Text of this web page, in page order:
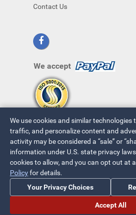
Contact Us
We accept
© 2026 ~ All Rights Reserved
Privacy Policy | Your Privacy Choices
We use cookies and similar technologies
traffic, and personalize content and
activity may be considered a “sale” or
information under U.S. state privacy
cookies to allow, and you can opt out at
Policyfor details.
Your Privacy Choices
Accept All